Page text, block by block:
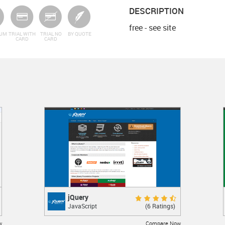
TRIAL WITH
CARD
TRIAL NO
CARD
BY QUOTE
DESCRIPTION
free - see site
Excellent 9.0
jQuery
JavaScript library
jQuery
JavaScript (6 Ratings)
Compare Now